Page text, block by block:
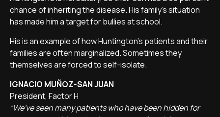
chance of inheriting the disease. His family's situation
has made him a target for bullies at school.
His is an example of how Huntington's patients and their
families are often marginalized. Sometimes they
themselves are forced to self-isolate.
IGNACIO MUÑOZ-SAN JUAN
President, Factor H
“We've seen many patients who have been hidden for